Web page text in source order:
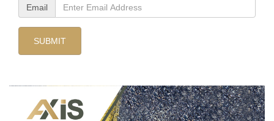
Email
SUBMIT